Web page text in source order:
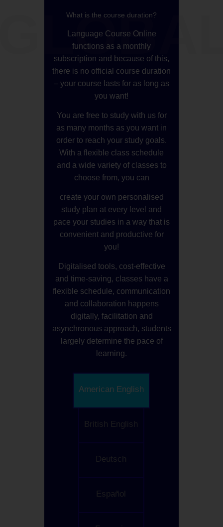
What is the course duration?
Language Course Online
functions as a monthly
subscription and because of this,
there is no official course duration
– your course lasts for as long as
you want!
You are free to study with us for
as many months as you want in
order to reach your study goals.
With a flexible class schedule
and a wide variety of classes to
choose from, you can
create your own personalised
study plan at every level and
pace your studies in a way that is
convenient and productive for
you!
Digitalised tools, cost-effective
and time-saving, classes have a
flexible schedule, communication
and collaboration happens
digitally, facilitation and
asynchronous approach, students
largely determine the pace of
learning.
American English
British English
Deutsch
Español